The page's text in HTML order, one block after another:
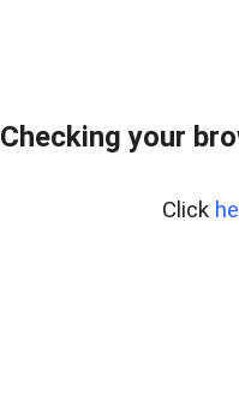
Checking your
Click